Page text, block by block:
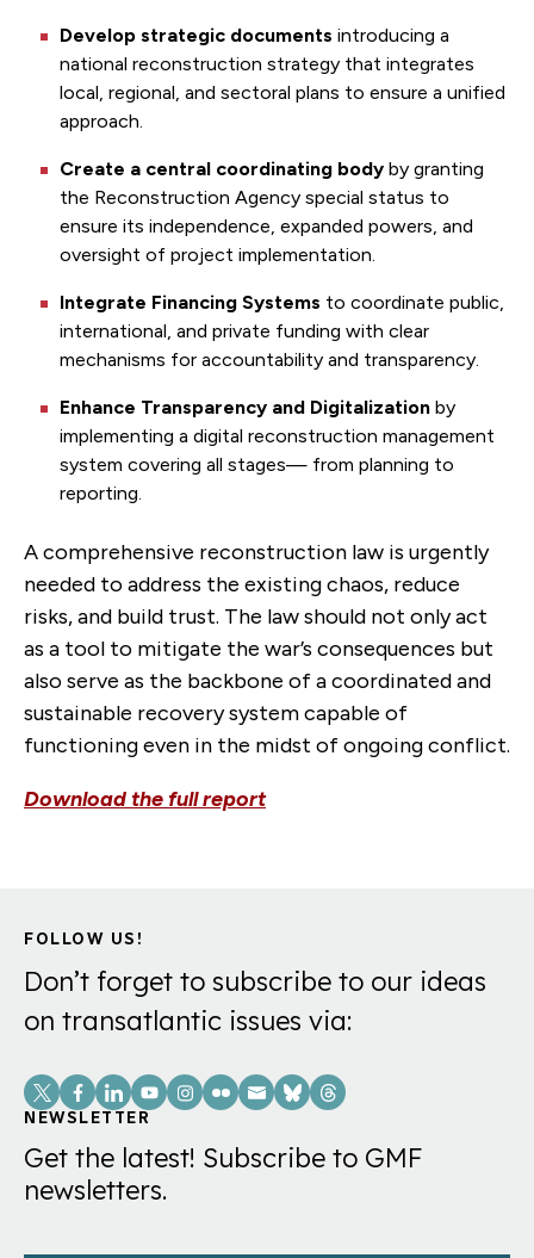
Develop strategic documents introducing a
national reconstruction strategy that integrates
local, regional, and sectoral plans to ensure a unified
approach.
Create a central coordinating body by granting
the Reconstruction Agency special status to
ensure its independence, expanded powers, and
oversight of project implementation.
Integrate Financing Systems to coordinate public,
international, and private funding with clear
mechanisms for accountability and transparency.
Enhance Transparency and Digitalization by
implementing a digital reconstruction management
system covering all stages— from planning to
reporting.
A comprehensive reconstruction law is urgently
needed to address the existing chaos, reduce
risks, and build trust. The law should not only act
as a tool to mitigate the war’s consequences but
also serve as the backbone of a coordinated and
sustainable recovery system capable of
functioning even in the midst of ongoing conflict.
Download the full report
FOLLOW US!
Don’t forget to subscribe to our ideas
on transatlantic issues via:
Social
Links
NEWSLETTER
Get the latest! Subscribe to GMF
newsletters.